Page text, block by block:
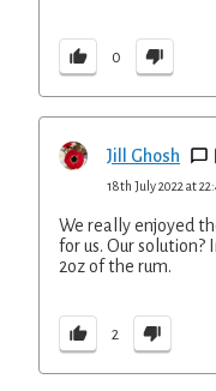
0
Jill Ghosh
18th July 2022 at
We really enjoyed
for us. Our solution?
2oz of the rum.
2